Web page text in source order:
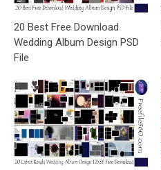
20 Best Free Download
Wedding Album Design PSD
File